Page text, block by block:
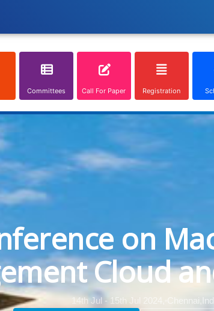
Committees Call For Paper Registration
on
Cloud
14th Jul - 15th Jul 2024,